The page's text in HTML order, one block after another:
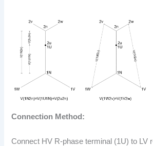
Connection Method:
Connect HV R-phase terminal (1U) to LV